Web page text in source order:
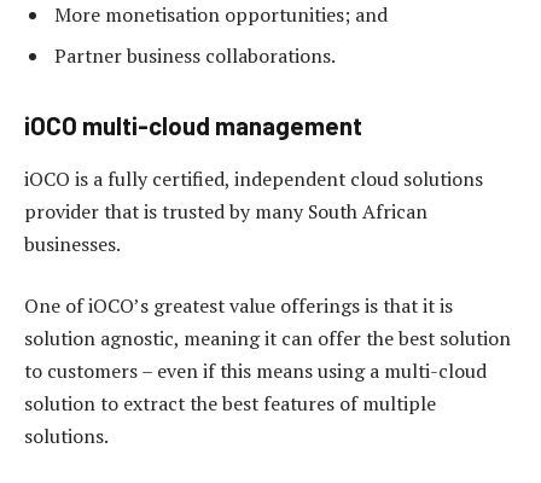
More monetisation opportunities; and
Partner business collaborations.
iOCO multi-cloud management
iOCO is a fully certified, independent cloud solutions
provider that is trusted by many South African
businesses.
One of iOCO’s greatest value offerings is that it is
solution agnostic, meaning it can offer the best solution
to customers – even if this means using a multi-cloud
solution to extract the best features of multiple
solutions.